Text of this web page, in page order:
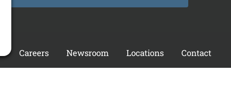
Careers Newsroom Locations Contact